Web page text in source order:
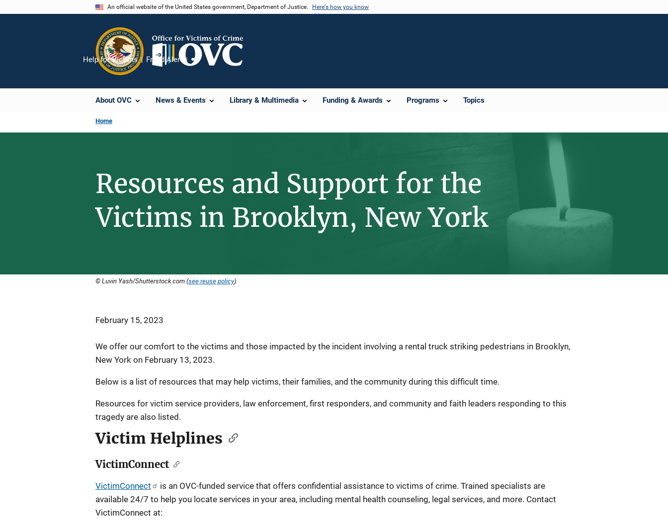
An official website of the United States government, Department of Justice. Here's how you know
About OVC News & Events Library & Multimedia Funding & Awards Programs Topics
Help for Victims Fraud Alert
Share
Home
Resources and Support for the
Victims in Brooklyn, New York
© Luvin Yash/Shutterstock.com (see reuse policy).
February 15, 2023
We offer our comfort to the victims and those impacted by the incident involving a rental truck striking pedestrians in Brooklyn,
New York on February 13, 2023.
Below is a list of resources that may help victims, their families, and the community during this difficult time.
Resources for victim service providers, law enforcement, first responders, and community and faith leaders responding to this
tragedy are also listed.
Victim Helplines
VictimConnect
VictimConnect
is an OVC-funded service that offers confidential assistance to victims of crime. Trained specialists are
available 24/7 to help you locate services in your area, including mental health counseling, legal services, and more. Contact
VictimConnect at: